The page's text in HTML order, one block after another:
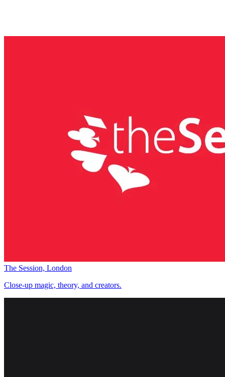
The Session, London
Close-up magic, theory, and creators.